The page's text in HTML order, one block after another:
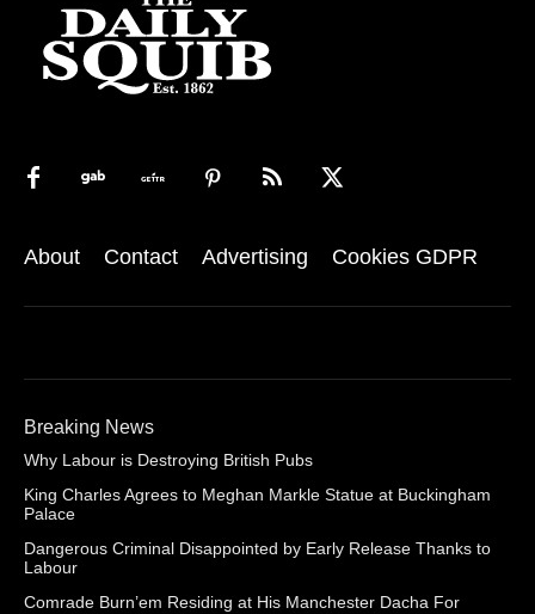
About Contact Advertising Cookies GDPR
Breaking News
Why Labour is Destroying British Pubs
King Charles Agrees to Meghan Markle Statue at Buckingham
Palace
Dangerous Criminal Disappointed by Early Release Thanks to
Labour
Comrade Burn’em Residing at His Manchester Dacha For